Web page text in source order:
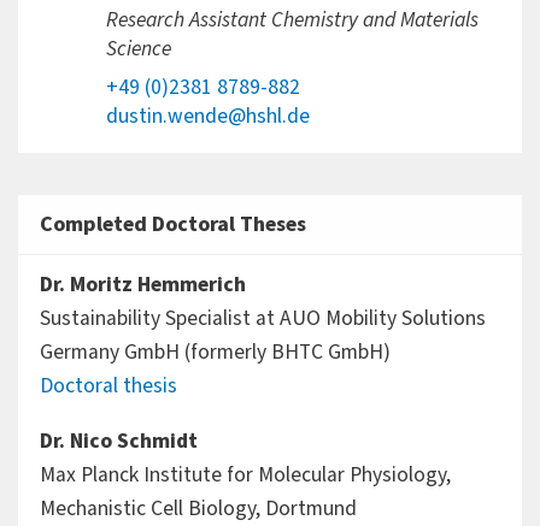
Research Assistant Chemistry and Materials
Science
+49 (0)2381 8789-882
dustin.wende@hshl.de
Completed Doctoral Theses
Dr. Moritz Hemmerich
Sustainability Specialist at AUO Mobility Solutions
Germany GmbH (formerly BHTC GmbH)
Doctoral thesis
Dr. Nico Schmidt
Max Planck Institute for Molecular Physiology,
Mechanistic Cell Biology, Dortmund